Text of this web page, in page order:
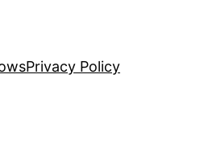
Privacy Policy